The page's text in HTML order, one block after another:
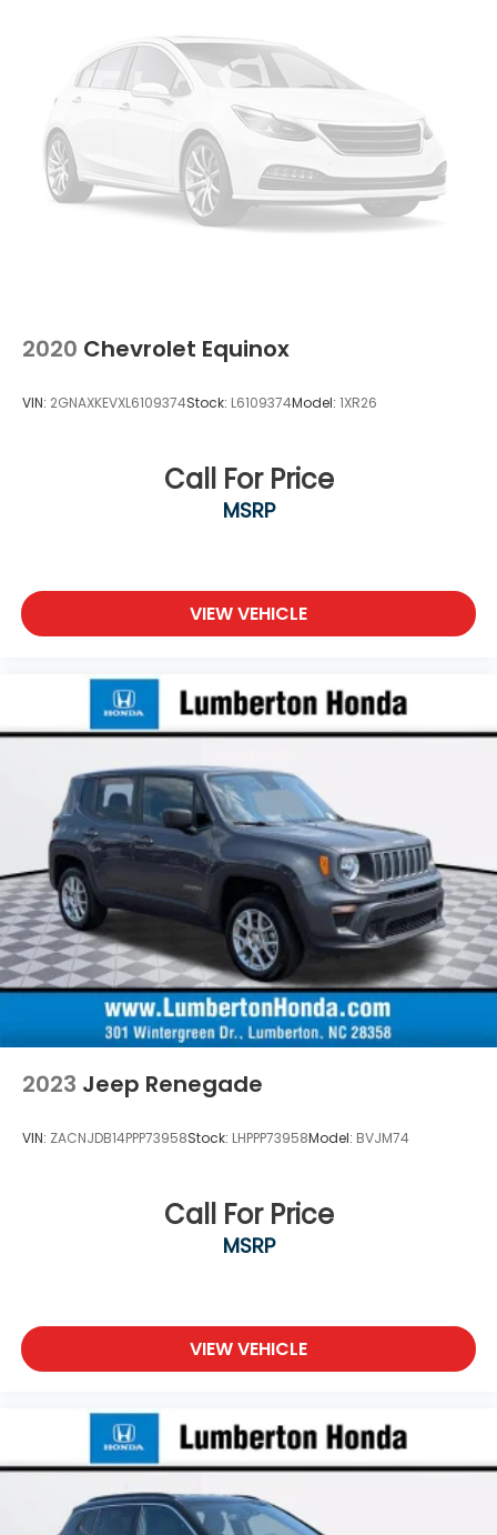
2020 Chevrolet Equinox
VIN: 2GNAXKEVXL6109374Stock: L6109374Model: 1XR26
Call For Price
MSRP
VIEW VEHICLE
2023 Jeep Renegade
VIN: ZACNJDB14PPP73958Stock: LHPPP73958Model: BVJM74
Call For Price
MSRP
VIEW VEHICLE